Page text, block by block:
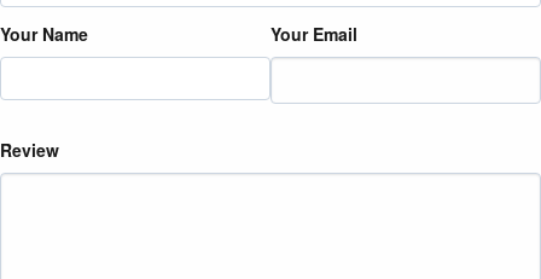
Your Name Your Email
Review